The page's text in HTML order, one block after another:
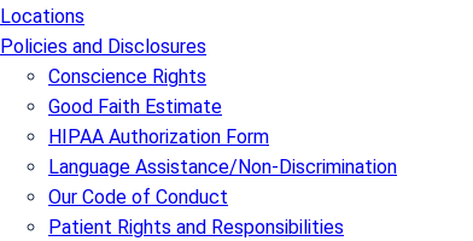
Locations
Policies and Disclosures
Conscience Rights
Good Faith Estimate
HIPAA Authorization Form
Language Assistance/Non-Discrimination
Our Code of Conduct
Patient Rights and Responsibilities